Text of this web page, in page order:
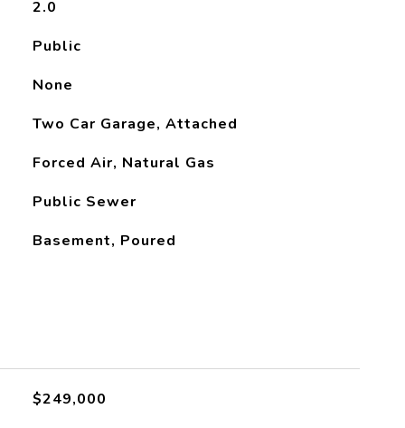
2.0
Public
None
Two Car Garage, Attached
Forced Air, Natural Gas
Public Sewer
Basement, Poured
$249,000